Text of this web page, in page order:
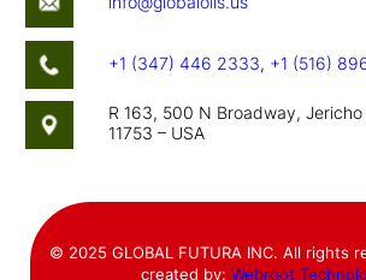
+1 (347) 446 2333, +1 (516)
R 163, 500 N Broadway,
11753 – USA
© 2025 GLOBAL FUTURA INC. All rights
created by: Webroot